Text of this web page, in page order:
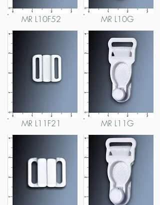
MR L10F52
MR L11F21
MR L10G
MR L11G